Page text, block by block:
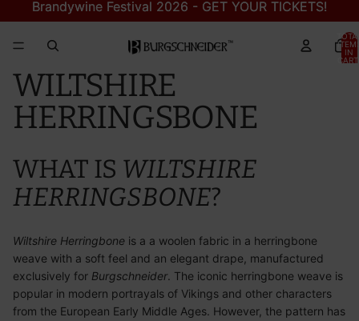
Brandywine Festival 2026 - GET YOUR TICKETS!
Brandywine Festival 2026 - GET YOUR TICKETS!
IN
WILTSHIRE
HERRINGSBONE
WHAT IS WILTSHIRE
HERRINGSBONE?
Wiltshire Herringbone is a a woolen fabric in a herringbone
weave with a soft feel and an elegant drape, manufactured
exclusively for Burgschneider. The iconic herringbone weave is
popular in modern portrayals of Vikings and other characters
from the European Early Middle Ages. However, the pattern has